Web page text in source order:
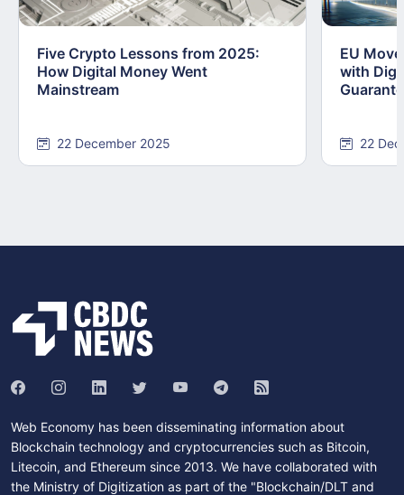
Five Crypto Lessons from 2025:
How Digital Money Went
Mainstream
22 December 2025
EU
with
22
Web Economy has been disseminating information about
Blockchain technology and cryptocurrencies such as Bitcoin,
Litecoin, and Ethereum since 2013. We have collaborated with
the Ministry of Digitization as part of the "Blockchain/DLT and